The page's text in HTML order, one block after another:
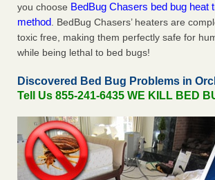
you choose BedBug Chasers bed bug heat
method. BedBug Chasers’ heaters are
toxic free, making them perfectly safe for
while being lethal to bed bugs!
Discovered Bed Bug Problems in
Tell Us 855-241-6435 WE KILL BED